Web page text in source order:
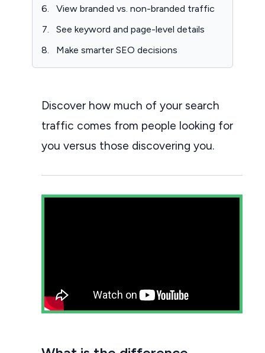
Discover how much of your search
traffic comes from people looking for
you versus those discovering you.
View branded vs. non-branded traffic
See keyword and page-level details
Make smarter SEO decisions